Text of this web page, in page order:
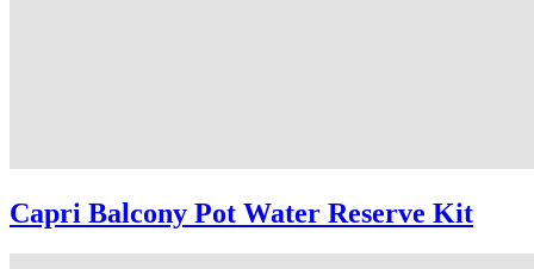
Capri Balcony Pot Water Reserve Kit